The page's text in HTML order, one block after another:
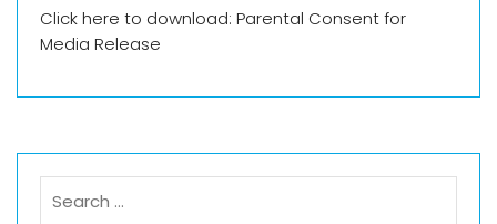
Click here to download: Parental Consent for
Media Release